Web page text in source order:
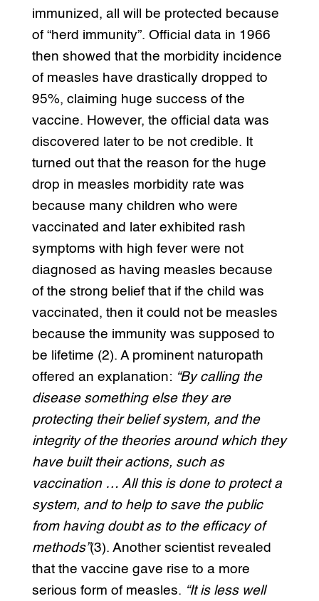
immunized, all will be protected because
of “herd immunity”. Official data in 1966
then showed that the morbidity incidence
of measles have drastically dropped to
95%, claiming huge success of the
vaccine. However, the official data was
discovered later to be not credible. It
turned out that the reason for the huge
drop in measles morbidity rate was
because many children who were
vaccinated and later exhibited rash
symptoms with high fever were not
diagnosed as having measles because
of the strong belief that if the child was
vaccinated, then it could not be measles
because the immunity was supposed to
be lifetime (2). A prominent naturopath
offered an explanation: “By calling the
disease something else they are
protecting their belief system, and the
integrity of the theories around which they
have built their actions, such as
vaccination … All this is done to protect a
system, and to help to save the public
from having doubt as to the efficacy of
methods”(3). Another scientist revealed
that the vaccine gave rise to a more
serious form of measles. “It is less well